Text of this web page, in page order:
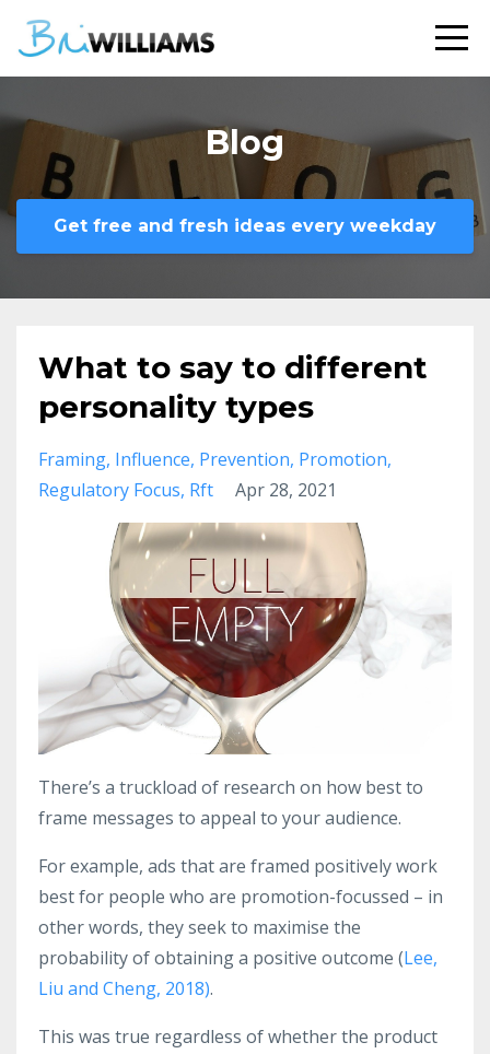
Blog
Get free and fresh ideas every weekday
What to say to different
personality types
Framing Influence Prevention Promotion
Regulatory Focus Rft Apr 28, 2021
There’s a truckload of research on how best to
frame messages to appeal to your audience.
For example, ads that are framed positively work
best for people who are promotion-focussed – in
other words, they seek to maximise the
probability of obtaining a positive outcome (Lee,
Liu and Cheng, 2018).
This was true regardless of whether the product